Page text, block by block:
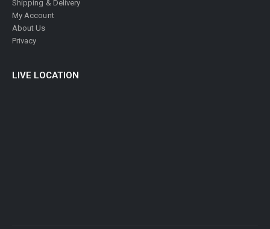
Shipping & Delivery
My Account
About Us
Privacy
LIVE LOCATION